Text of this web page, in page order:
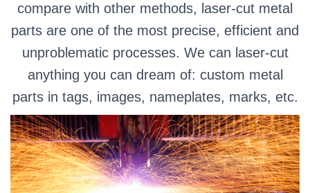
compare with other methods, laser-cut metal
parts are one of the most precise, efficient and
unproblematic processes. We can laser-cut
anything you can dream of: custom metal
parts in tags, images, nameplates, marks, etc.